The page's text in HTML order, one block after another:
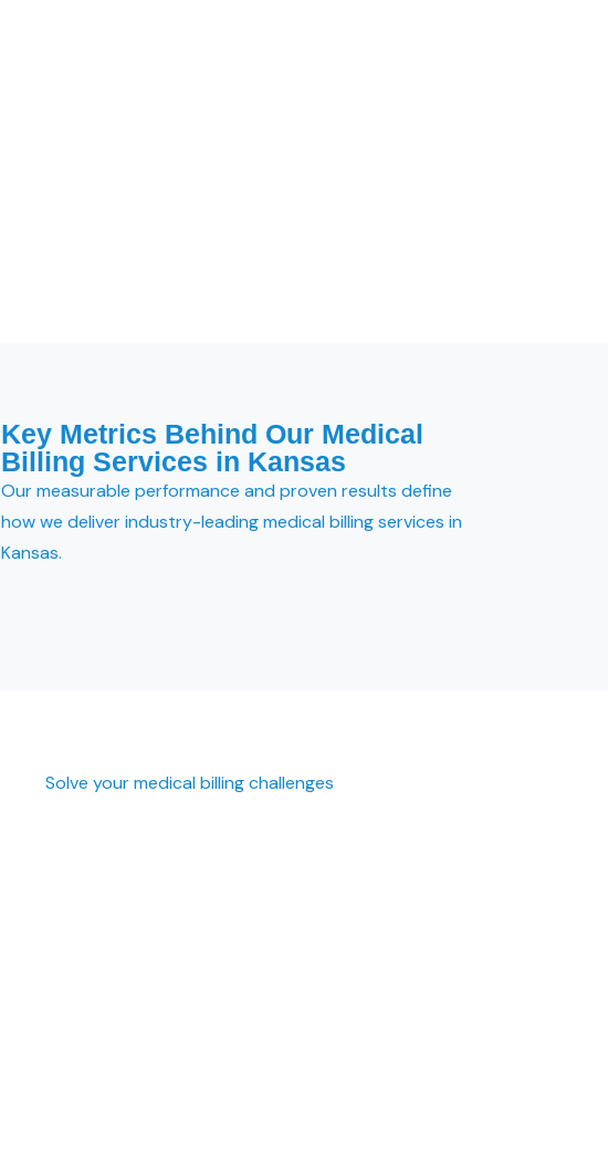
Key Metrics Behind Our Medical
Billing Services in Kansas
Our measurable performance and proven results define
how we deliver industry-leading medical billing services in
Kansas.